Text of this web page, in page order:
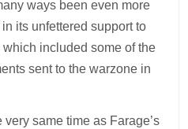
ways been even more
its unfettered support to
included some of the
sent to the warzone in
very same time as Farage’s